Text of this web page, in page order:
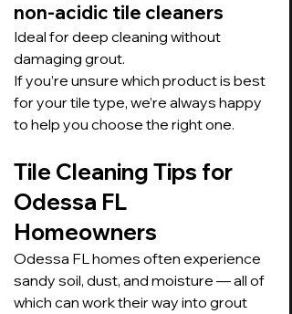
non-acidic tile cleaners
Ideal for deep cleaning without
damaging grout.
If you’re unsure which product is best
for your tile type, we’re always happy
to help you choose the right one.
Tile Cleaning Tips for
Odessa FL
Homeowners
Odessa FL homes often experience
sandy soil, dust, and moisture — all of
which can work their way into grout